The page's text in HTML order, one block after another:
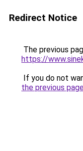
Redirect Notice
The previous
https://
If you do not
the previous